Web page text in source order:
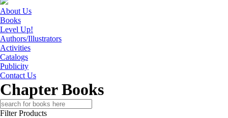
About Us
Books
Level Up!
Authors/Illustrators
Activities
Catalogs
Publicity
Contact Us
Chapter Books
Search
for:
Filter Products